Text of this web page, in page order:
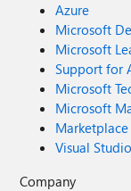
Azure
Microsoft
Microsoft
Support for
Microsoft
Microsoft
Marketplace
Visual Studio
Company